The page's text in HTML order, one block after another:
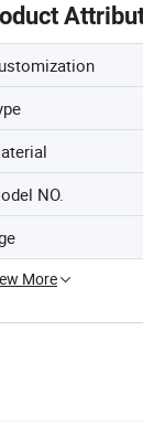
NO.
More